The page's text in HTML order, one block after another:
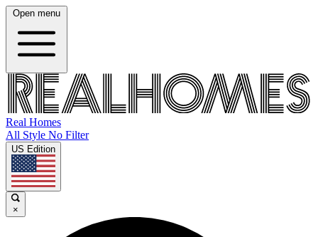
Open menu
Real Homes
All Style No Filter
US Edition
×